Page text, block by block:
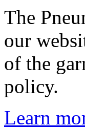
The
our
of the
policy.
Learn